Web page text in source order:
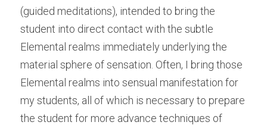
(guided meditations), intended to bring the
student into direct contact with the subtle
Elemental realms immediately underlying the
material sphere of sensation. Often, I bring those
Elemental realms into sensual manifestation for
my students, all of which is necessary to prepare
the student for more advance techniques of